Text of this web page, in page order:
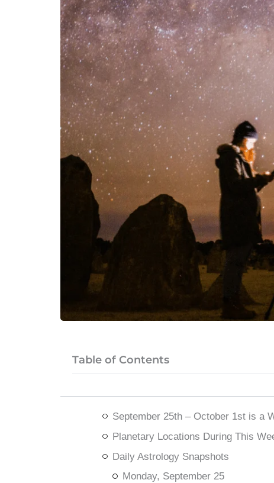
Table of Contents
September 25th – October 1st is a
Planetary Locations During This
Daily Astrology Snapshots
Monday, September 25